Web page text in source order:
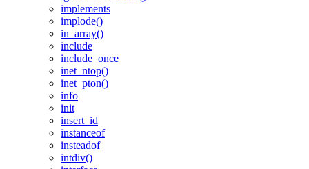
implements
implode()
in_array()
include
include_once
inet_ntop()
inet_pton()
info
init
insert_id
instanceof
insteadof
intdiv()